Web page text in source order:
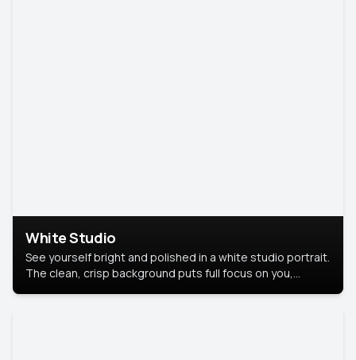
White Studio
See yourself bright and polished in a white studio portrait.
The clean, crisp background puts full focus on you,